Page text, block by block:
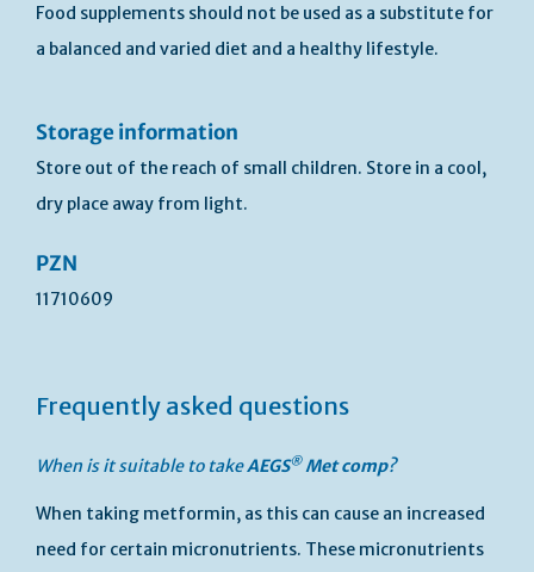
Food supplements should not be used as a substitute for
a balanced and varied diet and a healthy lifestyle.
Storage information
Store out of the reach of small children. Store in a cool,
dry place away from light.
PZN
11710609
Frequently asked questions
When is it suitable to takeAEGS®Metcomp?
When taking metformin, as this can cause an increased
need for certain micronutrients. These micronutrients